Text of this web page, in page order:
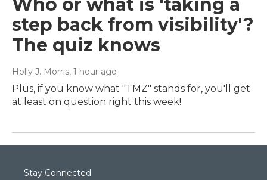
Who or what is 'taking a
step back from visibility'?
The quiz knows
Holly J. Morris, 1 hour ago
Plus, if you know what "TMZ" stands for, you'll get
at least on question right this week!
Stay Connected